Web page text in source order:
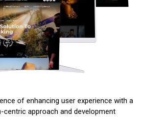
of enhancing user experience with a
approach and development